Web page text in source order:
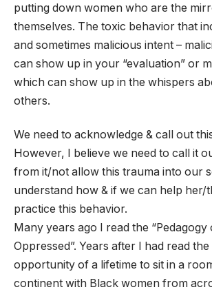
putting down women who are the
themselves. The toxic behavior that
and sometimes malicious intent –
can show up in your “evaluation” or
which can show up in the whispers
others.
We need to acknowledge & call out
However, I believe we need to call it
from it/not allow this trauma into our
understand how & if we can help her/
practice this behavior.
Many years ago I read the “Pedagogy
Oppressed”. Years after I had read
opportunity of a lifetime to sit in a
continent with Black women from